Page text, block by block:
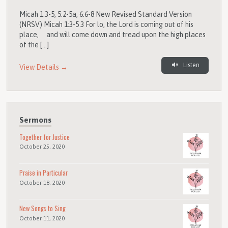
Micah 1:3-5, 5:2-5a, 6:6-8 New Revised Standard Version
(NRSV) Micah 1:3-5 3 For lo, the Lord is coming out of his
place, and will come down and tread upon the high places
of the […]
View Details → Listen
Sermons
Together for Justice
October 25, 2020
Praise in Particular
October 18, 2020
New Songs to Sing
October 11, 2020